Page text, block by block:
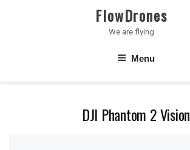
FlowDrones
We are flying
Menu
DJI Phantom 2 Vision